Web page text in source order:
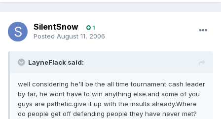
SilentSnow 1
Posted August 11, 2006
LayneFlack said:
well considering he'll be the all time tournament cash leader
by far, he wont have to win anything else.and some of you
guys are pathetic.give it up with the insults already.Where
do people get off defending people they have never met?